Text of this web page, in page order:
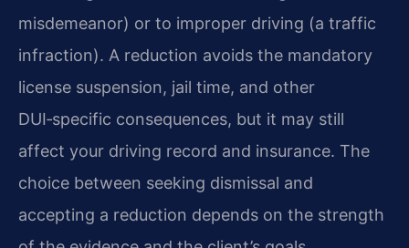
misdemeanor) or to improper driving (a traffic
infraction). A reduction avoids the mandatory
license suspension, jail time, and other
DUI‑specific consequences, but it may still
affect your driving record and insurance. The
choice between seeking dismissal and
accepting a reduction depends on the strength